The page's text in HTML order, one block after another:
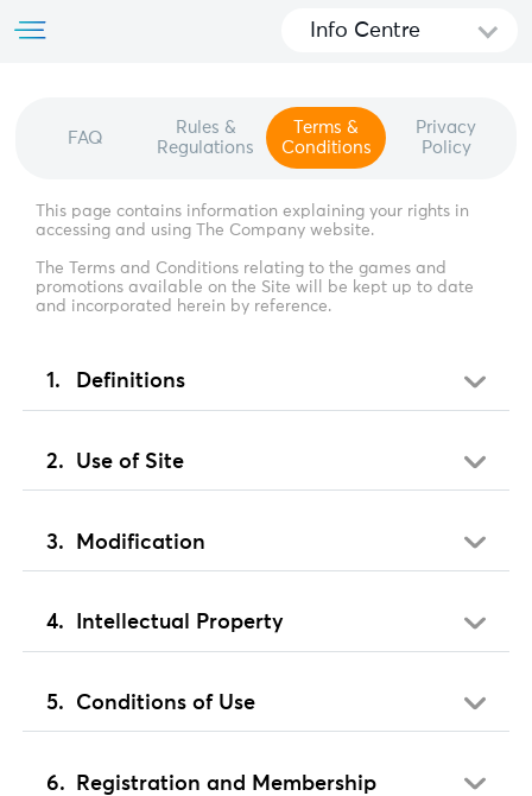
Info Centre
FAQ
Rules &
Regulations
Terms &
Conditions
Privacy
Policy
This page contains information explaining your rights in
accessing and using The Company website.
The Terms and Conditions relating to the games and
promotions available on the Site will be kept up to date
and incorporated herein by reference.
Definitions
Use of Site
Modification
Intellectual Property
Conditions of Use
Registration and Membership